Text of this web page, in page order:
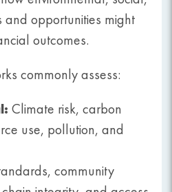
and opportunities might
outcomes.
commonly assess:
Climate risk, carbon
use, pollution, and
community